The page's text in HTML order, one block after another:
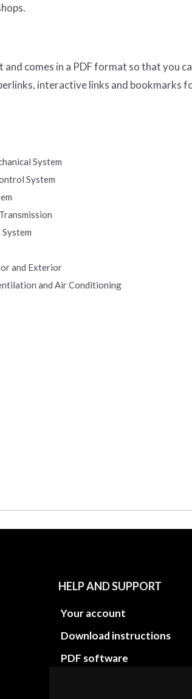
comes in a PDF format so that you
interactive links and bookmarks
System
System
System
and Exterior
and Air Conditioning
HELP AND SUPPORT
Your account
Download instructions
PDF software